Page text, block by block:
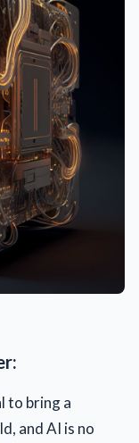
to bring a
and AI is no